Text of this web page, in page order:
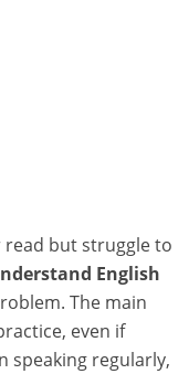
read but struggle to
English
The main
even if
speaking regularly,